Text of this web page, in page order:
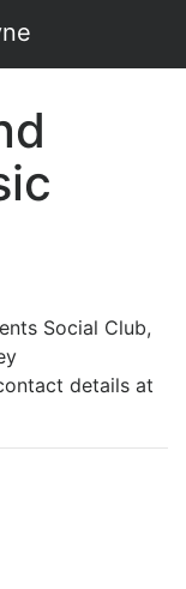
Social Club,
details at